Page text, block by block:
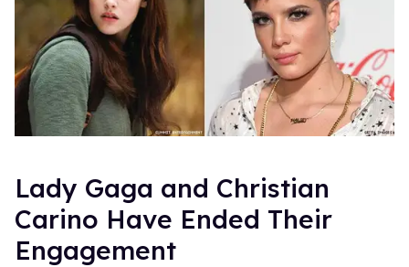
Lady Gaga and Christian
Carino Have Ended Their
Engagement